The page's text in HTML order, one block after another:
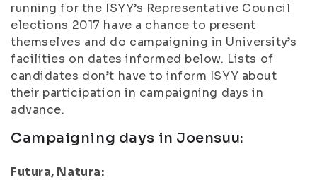
running for the ISYY’s Representative Council
elections 2017 have a chance to present
themselves and do campaigning in University’s
facilities on dates informed below. Lists of
candidates don’t have to inform ISYY about
their participation in campaigning days in
advance.
Campaigning days in Joensuu:
Futura, Natura: